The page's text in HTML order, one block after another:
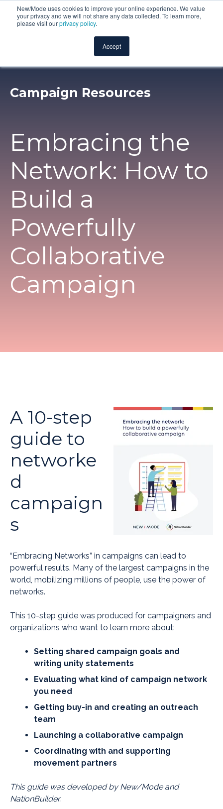
New/Mode uses cookies to improve your online experience. We value
your privacy and we will not share any data collected. To learn more,
please visit ourprivacy policy.
Accept
Campaign Resources
Embracing the
Network: How to
Build a
Powerfully
Collaborative
Campaign
A 10-step
guide to
networke
d
campaign
s
“Embracing Networks” in campaigns can lead to
powerful results. Many of the largest campaigns in the
world, mobilizing millions of people, use the power of
networks.
This 10-step guide was produced for campaigners and
organizations who want to learn more about:
Setting shared campaign goals and
writing unity statements
Evaluating what kind of campaign network
you need
Getting buy-in and creating an outreach
team
Launching a collaborative campaign
Coordinating with and supporting
movement partners
This guide was developed by New/Mode and
NationBuilder.